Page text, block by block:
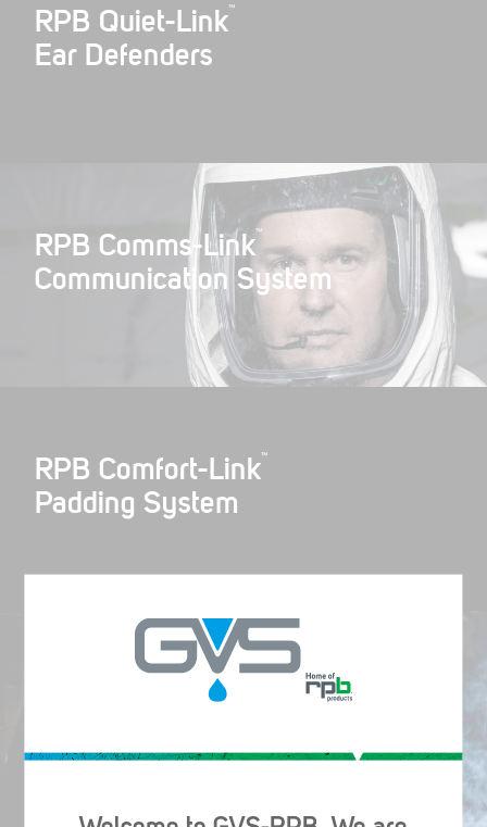
RPB Quiet-Link™
Ear Defenders
RPB Comms-Link™
Communication System
RPB Comfort-Link™
Padding System
RPB Vision-Link